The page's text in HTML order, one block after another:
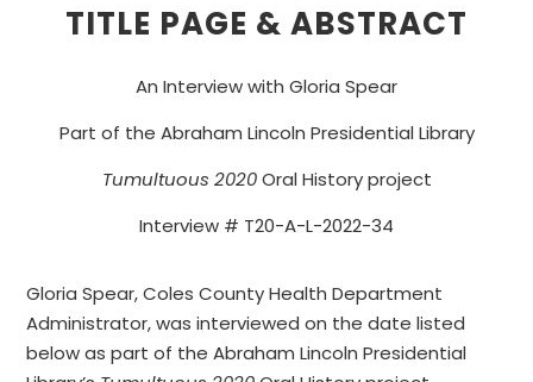
TITLE PAGE & ABSTRACT
An Interview with Gloria Spear
Part of the Abraham Lincoln Presidential Library
Tumultuous 2020Oral History project
Interview # T20-A-L-2022-34
Gloria Spear, Coles County Health Department
Administrator, was interviewed on the date listed
below as part of the Abraham Lincoln Presidential